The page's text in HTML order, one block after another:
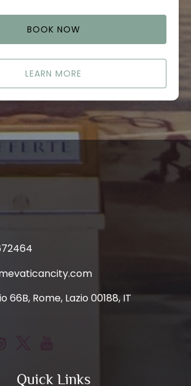
BOOK NOW
LEARN MORE
66B, Rome, Lazio 00188, IT
Quick Links